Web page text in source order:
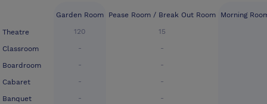
Theatre
Classroom
Boardroom
Cabaret
Banquet
Garden Room
120
-
-
-
-
Pease Room / Break Out Room
15
-
-
-
-
Morning